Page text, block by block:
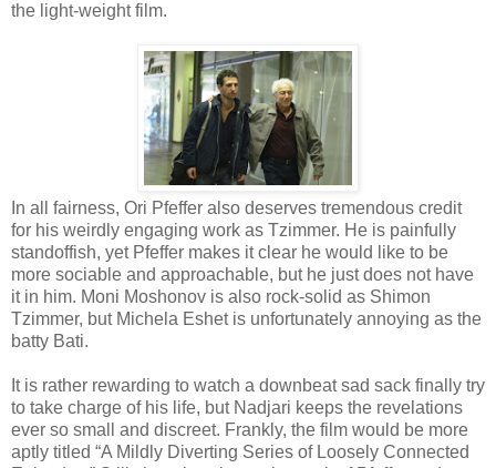
the light-weight film.
In all fairness, Ori Pfeffer also deserves tremendous credit
for his weirdly engaging work as Tzimmer. He is painfully
standoffish, yet Pfeffer makes it clear he would like to be
more sociable and approachable, but he just does not have
it in him. Moni Moshonov is also rock-solid as Shimon
Tzimmer, but Michela Eshet is unfortunately annoying as the
batty Bati.
It is rather rewarding to watch a downbeat sad sack finally try
to take charge of his life, but Nadjari keeps the revelations
ever so small and discreet. Frankly, the film would be more
aptly titled “A Mildly Diverting Series of Loosely Connected